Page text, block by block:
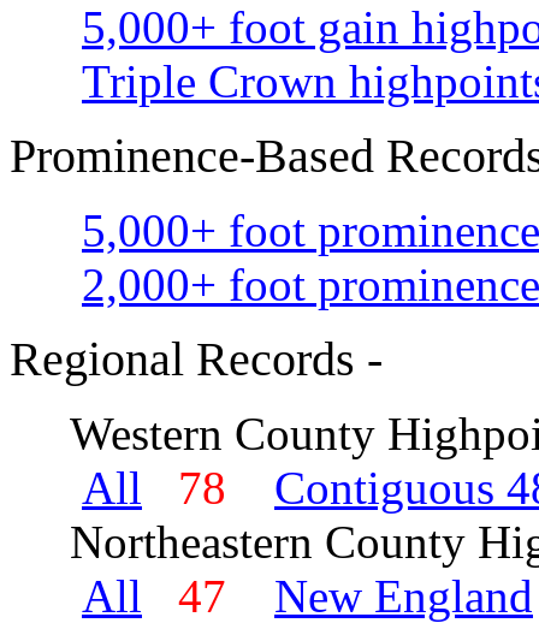
5,000+ foot gain
Triple Crown
Prominence-Based
5,000+ foot
2,000+ foot
Regional Records -
Western County
All
78
Contiguous
Northeastern County
All
47
New England